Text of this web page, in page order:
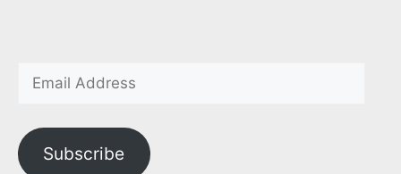
Subscribe